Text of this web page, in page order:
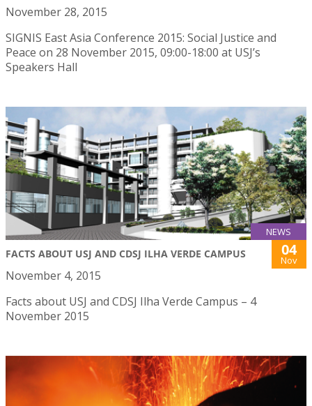
November 28, 2015
SIGNIS East Asia Conference 2015: Social Justice and
Peace on 28 November 2015, 09:00-18:00 at USJ’s
Speakers Hall
NEWS
FACTS ABOUT USJ AND CDSJ ILHA VERDE CAMPUS 04
Nov
November 4, 2015
Facts about USJ and CDSJ Ilha Verde Campus – 4
November 2015